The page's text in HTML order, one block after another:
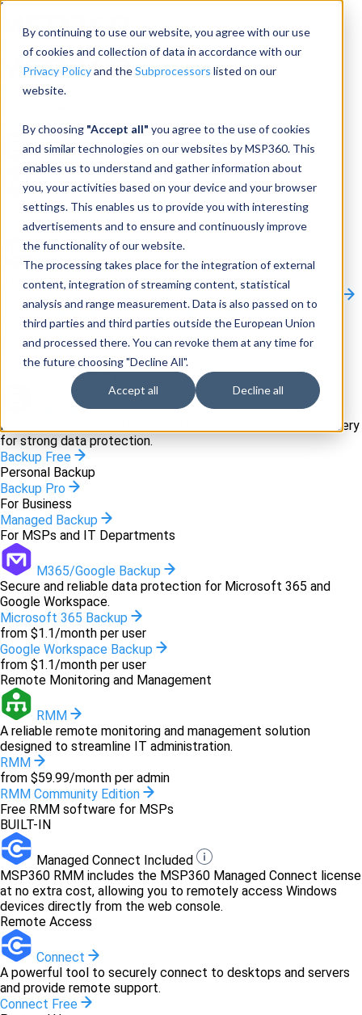
By continuing to use our website, you agree with our use
of cookies and collection of data in accordance with our
Privacy Policyand theSubprocessors listed on our
website.
By choosing "Accept all" you agree to the use of cookies
and similar technologies on our websites by MSP360. This
enables us to understand and gather information about
you, your activities based on your device and your browser
settings. This enables us to provide you with interesting
advertisements and to ensure and continuously improve
the functionality of our website.
The processing takes place for the integration of external
content, integration of streaming content, statistical
analysis and range measurement. Data is also passed on to
third parties and third parties outside the European Union
and processed there. You can revoke them at any time for
the future choosing "Decline All".
Accept all Decline all
Menu
Products
Backup
M365/Google Backup
RMM
Connect
Other Products:
CloudBerry Explorer
CloudBerry Drive
MSP360 Tickets
Contact Us
Request a Quote Request a Demo
All
Products
Products
Products
Backup and recovery
Innovative backup software and cloud-based disaster recovery
for strong data protection.
Backup Free
Personal Backup
Backup Pro
For Business
Managed Backup
For MSPs and IT Departments
M365/Google Backup
Secure and reliable data protection for Microsoft 365 and
Google Workspace.
Microsoft 365 Backup
from $1.1/month per user
Google Workspace Backup
from $1.1/month per user
Remote Monitoring and Management
RMM
A reliable remote monitoring and management solution
designed to streamline IT administration.
RMM
from $59.99/month per admin
RMM Community Edition
Free RMM software for MSPs
BUILT-IN
Managed Connect Included
MSP360 RMM includes the MSP360 Managed Connect license
at no extra cost, allowing you to remotely access Windows
devices directly from the web console.
Remote Access
Connect
A powerful tool to securely connect to desktops and servers
and provide remote support.
Connect Free